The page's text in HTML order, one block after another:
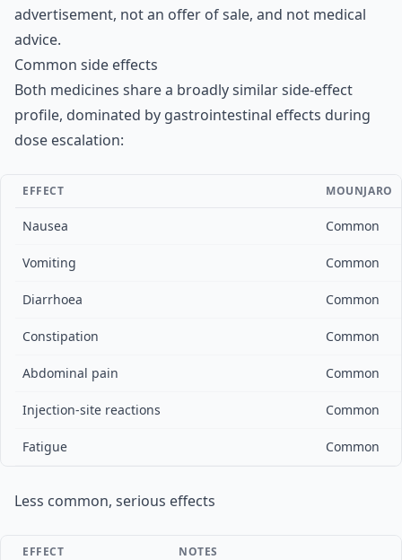
advertisement, not an offer of sale, and not medical
advice.
Common side effects
Both medicines share a broadly similar side-effect
profile, dominated by gastrointestinal effects during
dose escalation:
EFFECT MOUNJARO
Nausea Common
Vomiting Common
Diarrhoea Common
Constipation Common
Abdominal pain Common
Injection-site reactions Common
Fatigue Common
Less common, serious effects
EFFECT NOTES